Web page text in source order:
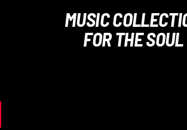
MUSIC
FOR THE SOUL